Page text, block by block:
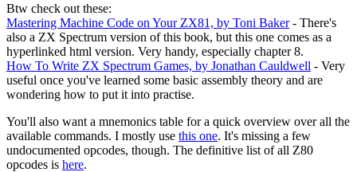
Btw check out these:
Mastering Machine Code on Your ZX81, by Toni Baker- There's
also a ZX Spectrum version of this book, but this one comes as a
hyperlinked html version. Very handy, especially chapter 8.
How To Write ZX Spectrum Games, by Jonathan Cauldwell - Very
useful once you've learned some basic assembly theory and are
wondering how to put it into practise.
You'll also want a mnemonics table for a quick overview over all the
available commands. I mostly use this one. It's missing a few
undocumented opcodes, though. The definitive list of all Z80
opcodes is here.